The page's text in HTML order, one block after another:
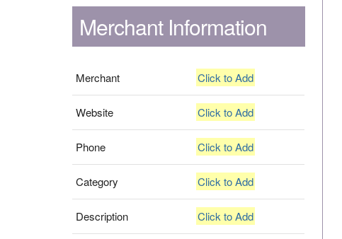
Merchant Information
Merchant Click to Add
Website Click to Add
Phone Click to Add
Category Click to Add
Description Click to Add